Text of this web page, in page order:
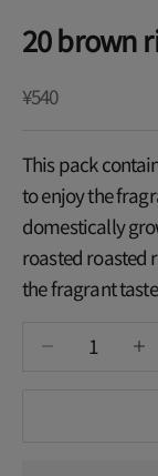
20 brown
Sale price
¥540
This pack
to enjoy the
domestically
roasted roasted
the fragrant
Decrease